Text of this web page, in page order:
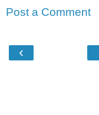
Post a Comment
‹